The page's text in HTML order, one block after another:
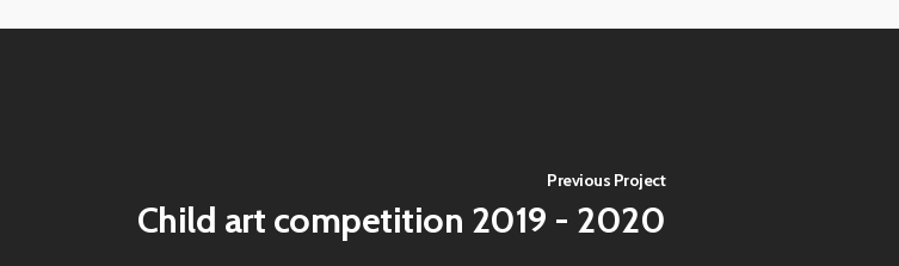
View
View
View
Previous Project
Child art competition 2019 - 2020